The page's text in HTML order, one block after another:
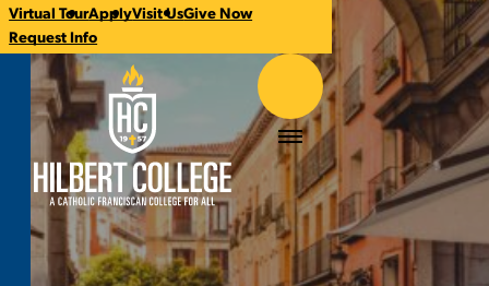
CTA
Links
Virtual TourApplyVisit UsGive Now
Request Info
Hilbert College Menu